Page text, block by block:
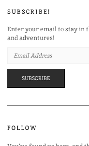
SUBSCRIBE!
Enter your email to stay in
and adventures!
ADDRESS
SUBSCRIBE
FOLLOW